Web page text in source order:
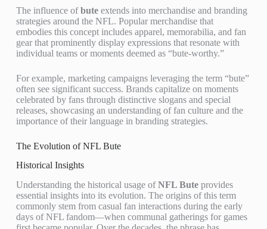
The influence ofbuteextends into merchandise and branding
strategies around the NFL. Popular merchandise that
embodies this concept includes apparel, memorabilia, and fan
gear that prominently display expressions that resonate with
individual teams or moments deemed as “bute-worthy.”
For example, marketing campaigns leveraging the term “bute”
often see significant success. Brands capitalize on moments
celebrated by fans through distinctive slogans and special
releases, showcasing an understanding of fan culture and the
importance of their language in branding strategies.
The Evolution of NFL Bute
Historical Insights
Understanding the historical usage ofNFL Buteprovides
essential insights into its evolution. The origins of this term
commonly stem from casual fan interactions during the early
days of NFL fandom—when communal gatherings for games